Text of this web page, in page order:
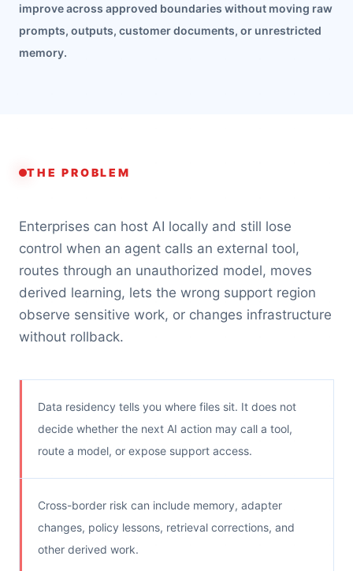
improve across approved boundaries without moving raw
prompts, outputs, customer documents, or unrestricted
memory.
THE PROBLEM
Enterprises can host AI locally and still lose
control when an agent calls an external tool,
routes through an unauthorized model, moves
derived learning, lets the wrong support region
observe sensitive work, or changes infrastructure
without rollback.
Data residency tells you where files sit. It does not
decide whether the next AI action may call a tool,
route a model, or expose support access.
Cross-border risk can include memory, adapter
changes, policy lessons, retrieval corrections, and
other derived work.